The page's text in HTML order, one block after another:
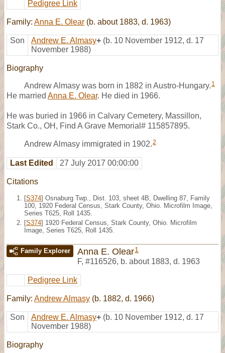
Pedigree Link
Family: Anna E. Olear (b. about 1883, d. 1963)
Son Andrew E. Almasy+ (b. 10 November 1912, d. 17
November 1988)
Biography
Andrew Almasy was born in 1882 in Austro-Hungary. 1
He married Anna E. Olear. He died in 1966.
He was buried in 1966 in Calvary Cemetery, Massillon,
Stark Co., OH, Find A Grave Memorial# 115857895.
Andrew Almasy immigrated in 1902.2
Last Edited 27 July 2017 00:00:00
Citations
[S374] Osnaburg Twp., Dist. 103, sheet 4B, Dwelling 87, Family
100, 1920 Federal Census, Stark County, Ohio. Microfilm Image,
Series T625, Roll 1435.
[S374] 1920 Federal Census, Stark County, Ohio. Microfilm
Image, Series T625, Roll 1435.
Family Explorer Anna E. Olear1
F, #116526, b. about 1883, d. 1963
Pedigree Link
Family: Andrew Almasy (b. 1882, d. 1966)
Son Andrew E. Almasy+ (b. 10 November 1912, d. 17
November 1988)
Biography